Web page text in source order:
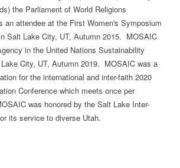
the Parliament of World Religions
an attendee at the First Women's Symposium
Salt Lake City, UT, Autumn 2015. MOSAIC
in the United Nations Sustainability
City, UT, Autumn 2019. MOSAIC was a
for the international and inter-faith 2020
Conference which meets once per
was honored by the Salt Lake Inter-
its service to diverse Utah.